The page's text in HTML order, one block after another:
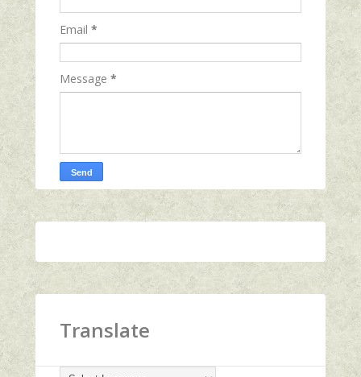
Email *
Message *
Translate